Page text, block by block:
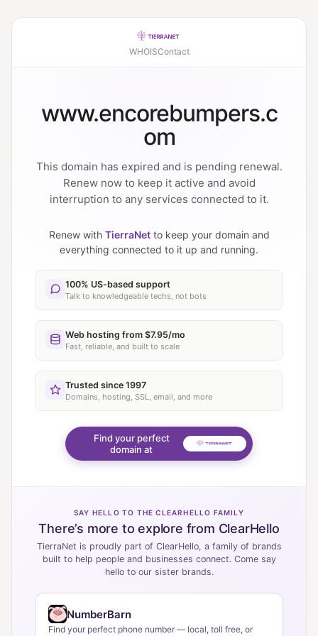
WHOISContact
www.encorebumpers.c
om
This domain has expired and is pending renewal.
Renew now to keep it active and avoid
interruption to any services connected to it.
Renew with TierraNetto keep your domain and
everything connected to it up and running.
100% US-based support
Talk to knowledgeable techs, not bots
Web hosting from $7.95/mo
Fast, reliable, and built to scale
Trusted since 1997
Domains, hosting, SSL, email, and more
Find your perfect
domain at
SAY HELLO TO THE CLEARHELLO FAMILY
There’s more to explore from ClearHello
TierraNet is proudly part of ClearHello, a family of brands
built to help people and businesses connect. Come say
hello to our sister brands.
NumberBarn
Find your perfect phone number — local, toll free, or